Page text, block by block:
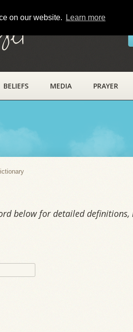
on our website. Learn more
BELIEFS MEDIA PRAYER
below for detailed